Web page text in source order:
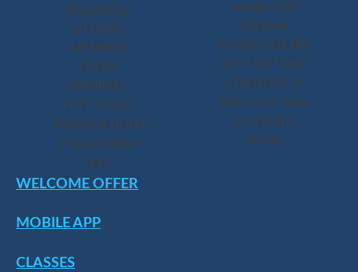
WELCOME OFFER
MOBILE APP
CLASSES